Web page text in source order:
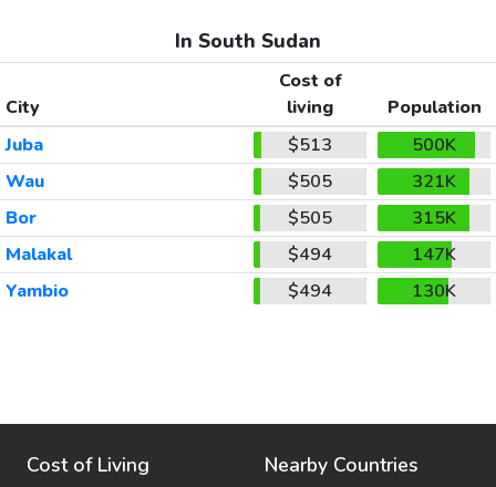
In South Sudan
City
Cost of
living
Population
Juba
$513
500K
Wau
$505
321K
Bor
$505
315K
Malakal
$494
147K
Yambio
$494 130K
Cost of Living Nearby Countries